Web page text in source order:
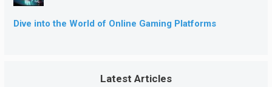
Dive into the World of Online Gaming Platforms
Latest Articles